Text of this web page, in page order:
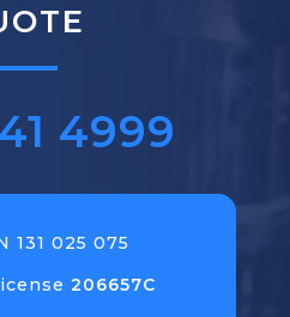
4999
131 025 075
206657C